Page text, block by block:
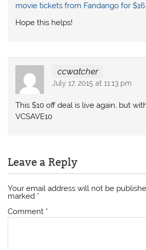
movie tickets from Fandango for $16
Hope this helps!
ccwatcher
July 17, 2015 at 11:13 pm
This $10 off deal is live again, but
VCSAVE10
Leave a Reply
Your email address will not be
marked *
Comment *